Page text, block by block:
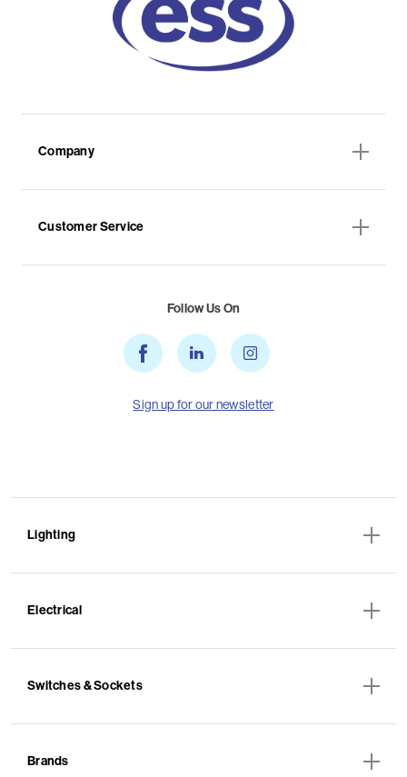
Company
Customer Service
Follow Us On
Sign up for our newsletter
Lighting
Electrical
Switches & Sockets
Brands